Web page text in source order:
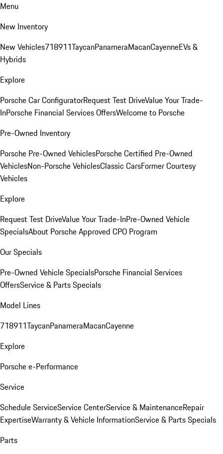
Menu
New Inventory
New Vehicles718911TaycanPanameraMacanCayenneEVs &
Hybrids
Explore
Porsche Car ConfiguratorRequest Test DriveValue Your Trade-
InPorsche Financial Services OffersWelcome to Porsche
Pre-Owned Inventory
Porsche Pre-Owned VehiclesPorsche Certified Pre-Owned
VehiclesNon-Porsche VehiclesClassic CarsFormer Courtesy
Vehicles
Explore
Request Test DriveValue Your Trade-InPre-Owned Vehicle
SpecialsAbout Porsche Approved CPO Program
Our Specials
Pre-Owned Vehicle SpecialsPorsche Financial Services
OffersService & Parts Specials
Model Lines
718911TaycanPanameraMacanCayenne
Explore
Porsche e-Performance
Service
Schedule ServiceService CenterService & MaintenanceRepair
ExpertiseWarranty & Vehicle InformationService & Parts Specials
Parts